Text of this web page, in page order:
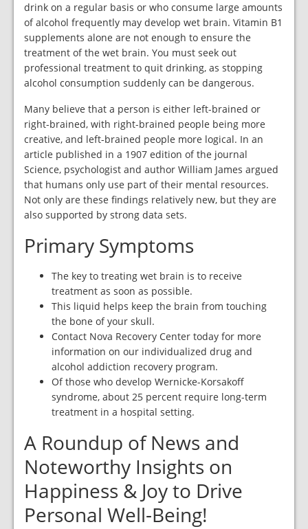
drink on a regular basis or who consume large amounts
of alcohol frequently may develop wet brain. Vitamin B1
supplements alone are not enough to ensure the
treatment of the wet brain. You must seek out
professional treatment to quit drinking, as stopping
alcohol consumption suddenly can be dangerous.
Many believe that a person is either left-brained or
right-brained, with right-brained people being more
creative, and left-brained people more logical. In an
article published in a 1907 edition of the journal
Science, psychologist and author William James argued
that humans only use part of their mental resources.
Not only are these findings relatively new, but they are
also supported by strong data sets.
Primary Symptoms
The key to treating wet brain is to receive
treatment as soon as possible.
This liquid helps keep the brain from touching
the bone of your skull.
Contact Nova Recovery Center today for more
information on our individualized drug and
alcohol addiction recovery program.
Of those who develop Wernicke-Korsakoff
syndrome, about 25 percent require long-term
treatment in a hospital setting.
A Roundup of News and
Noteworthy Insights on
Happiness & Joy to Drive
Personal Well-Being!